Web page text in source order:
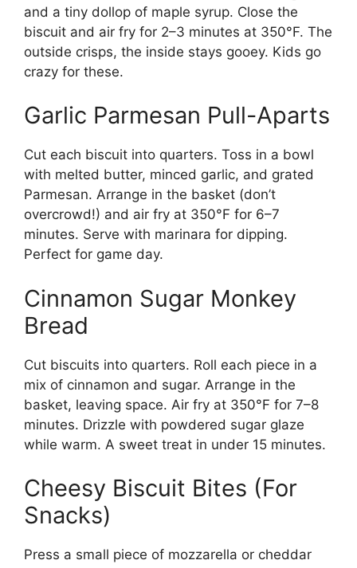
and a tiny dollop of maple syrup. Close the
biscuit and air fry for 2–3 minutes at 350°F. The
outside crisps, the inside stays gooey. Kids go
crazy for these.
Garlic Parmesan Pull-Aparts
Cut each biscuit into quarters. Toss in a bowl
with melted butter, minced garlic, and grated
Parmesan. Arrange in the basket (don’t
overcrowd!) and air fry at 350°F for 6–7
minutes. Serve with marinara for dipping.
Perfect for game day.
Cinnamon Sugar Monkey
Bread
Cut biscuits into quarters. Roll each piece in a
mix of cinnamon and sugar. Arrange in the
basket, leaving space. Air fry at 350°F for 7–8
minutes. Drizzle with powdered sugar glaze
while warm. A sweet treat in under 15 minutes.
Cheesy Biscuit Bites (For
Snacks)
Press a small piece of mozzarella or cheddar